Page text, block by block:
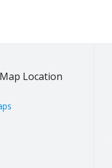
Location